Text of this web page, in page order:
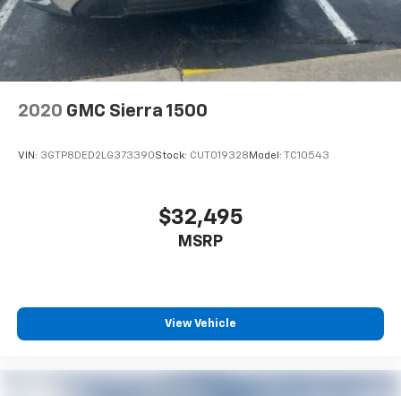
2020 GMC Sierra 1500
VIN: 3GTP8DED2LG373390Stock: CUT019328 Model: TC10543
$32,495
MSRP
View Vehicle